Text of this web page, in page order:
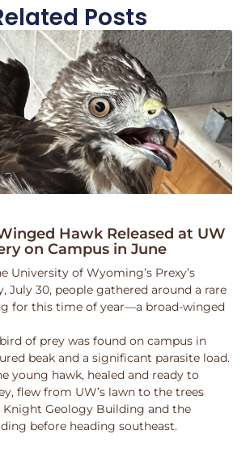
Posts
Hawk Released at UW
on Campus in June
University of Wyoming’s Prexy’s
July 30, people gathered around a rare
for this time of year—a broad-winged
of prey was found on campus in
beak and a significant parasite load.
young hawk, healed and ready to
flew from UW’s lawn to the trees
Knight Geology Building and the
before heading southeast.